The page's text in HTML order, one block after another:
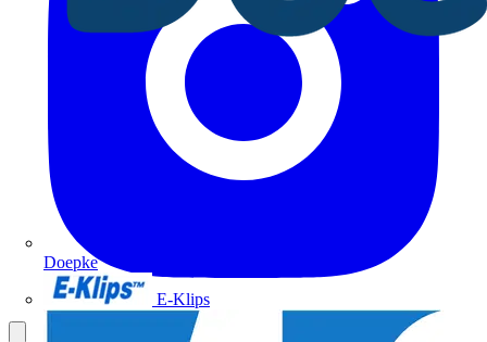
Doepke
E-Klips